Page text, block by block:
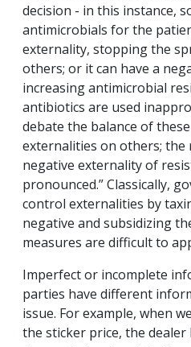
decision - in this instance,
antimicrobials for the
externality, stopping the
others; or it can have a
increasing antimicrobial
antibiotics are used
debate the balance of
externalities on others; the
negative externality of
pronounced.” Classically,
control externalities by
negative and subsidizing
measures are difficult to
Imperfect or incomplete
parties have different
issue. For example, when
the sticker price, the